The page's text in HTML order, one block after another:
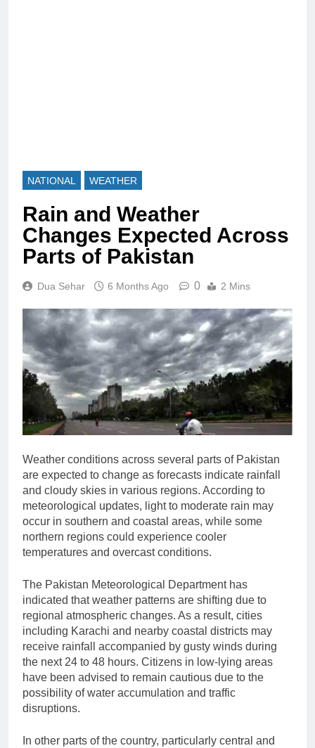
NATIONAL WEATHER
Rain and Weather
Changes Expected Across
Parts of Pakistan
Dua Sehar 6 Months Ago 0 2 Mins
Weather conditions across several parts of Pakistan
are expected to change as forecasts indicate rainfall
and cloudy skies in various regions. According to
meteorological updates, light to moderate rain may
occur in southern and coastal areas, while some
northern regions could experience cooler
temperatures and overcast conditions.
The Pakistan Meteorological Departmenthas
indicated that weather patterns are shifting due to
regional atmospheric changes. As a result, cities
including Karachi and nearby coastal districts may
receive rainfall accompanied by gusty winds during
the next 24 to 48 hours. Citizens in low-lying areas
have been advised to remain cautious due to the
possibility of water accumulation and traffic
disruptions.
In other parts of the country, particularly central and